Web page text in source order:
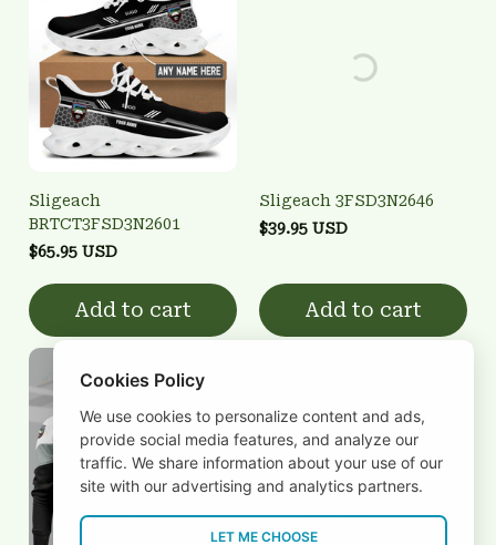
Sligeach
BRTCT3FSD3N2601
$65.95 USD
Add to cart
Sligeach 3FSD3N2646
$39.95 USD
Add to cart
Cookies Policy
We use cookies to personalize content and ads,
provide social media features, and analyze our
traffic. We share information about your use of our
site with our advertising and analytics partners.
LET ME CHOOSE